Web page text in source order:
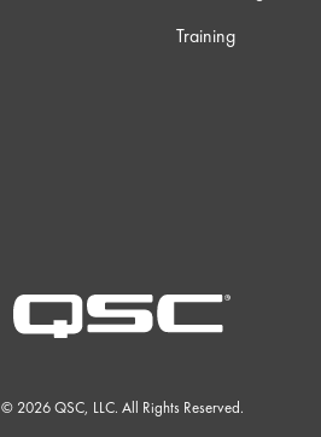
Training
© 2026 QSC, LLC. All Rights Reserved.